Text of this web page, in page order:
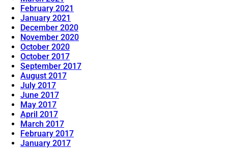
February 2021
January 2021
December 2020
November 2020
October 2020
October 2017
September 2017
August 2017
July 2017
June 2017
May 2017
April 2017
March 2017
February 2017
January 2017